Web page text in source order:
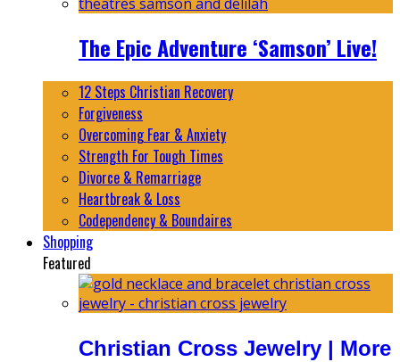
The Epic Adventure ‘Samson’ Live!
12 Steps Christian Recovery
Forgiveness
Overcoming Fear & Anxiety
Strength For Tough Times
Divorce & Remarriage
Heartbreak & Loss
Codependency & Boundaires
Shopping
Featured
Christian Cross Jewelry | More